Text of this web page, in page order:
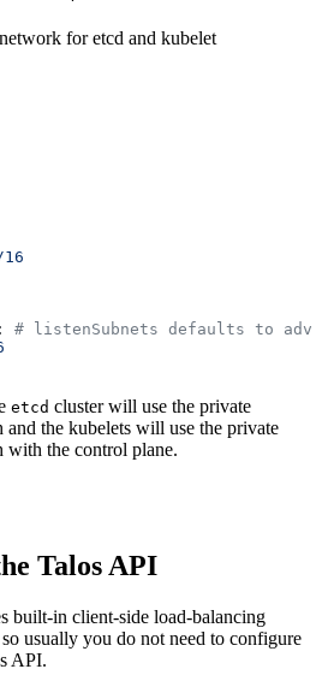
for etcd and kubelet
: # listenSubnets defaults to
etcd cluster will use the private
the kubelets will use the private
the control plane.
Talos API
built-in client-side load-balancing
usually you do not need to configure
API.